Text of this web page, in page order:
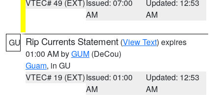
VTEC# 49 (EXT) Issued: 07:00
AM
Updated: 12:53
AM
GU Rip Currents Statement (View Text) expires
01:00 AM byGUM (DeCou)
Guam, in GU
VTEC# 19 (EXT)Issued: 01:00
AM
Updated: 12:53
AM